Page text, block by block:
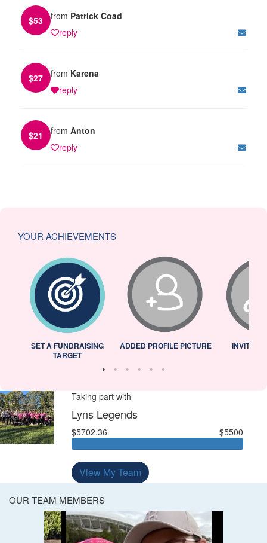
$53 from Patrick Coad
reply
$27 from Karena
reply
$21 from Anton
reply
YOUR ACHIEVEMENTS
SET A FUNDRAISING
TARGET
ADDED PROFILE PICTURE INVITED
Taking part with
Lyns Legends
$5702.36 $5500
View My Team
OUR TEAM MEMBERS